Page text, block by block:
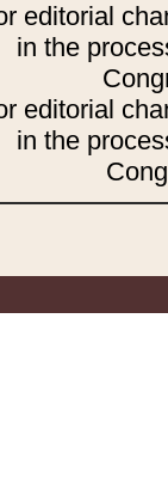
editorial
in the
editorial
in the